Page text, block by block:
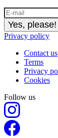
Yes, please!
Privacy policy
Contact us
Terms
Privacy
Cookies
Follow us